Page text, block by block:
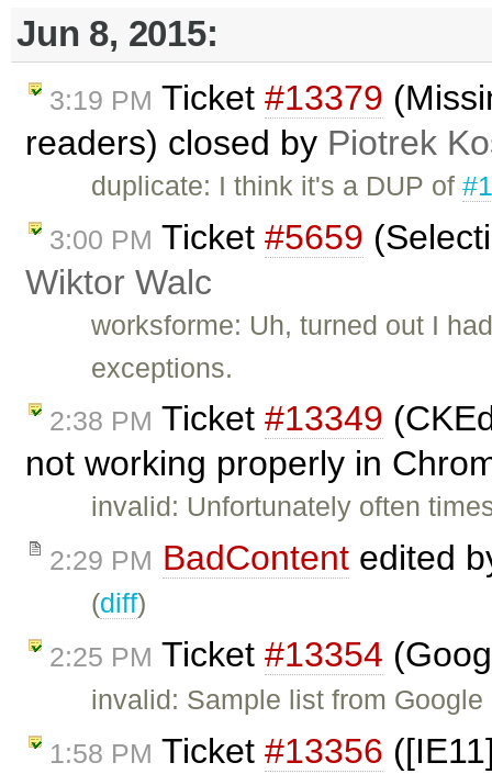
Jun 8, 2015:
3:19 PM Ticket #13379
readers) closed by Piotrek
duplicate: I think it's a DUP of
3:00 PM Ticket #5659
Wiktor Walc
worksforme: Uh, turned out I
exceptions.
2:38 PM Ticket #13349
not working properly in
invalid: Unfortunately often
2:29 PM BadContent edited
(diff)
2:25 PM Ticket #13354
invalid: Sample list from
1:58 PM Ticket #13356